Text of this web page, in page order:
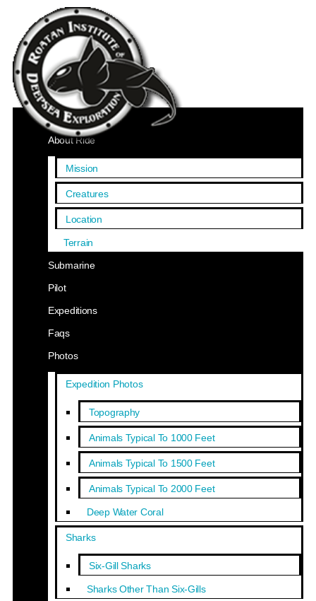
Home
About Ride
Mission
Creatures
Location
Terrain
Submarine
Pilot
Expeditions
Faqs
Photos
Expedition Photos
Topography
Animals Typical To 1000 Feet
Animals Typical To 1500 Feet
Animals Typical To 2000 Feet
Deep Water Coral
Sharks
Six-Gill Sharks
Sharks Other Than Six-Gills